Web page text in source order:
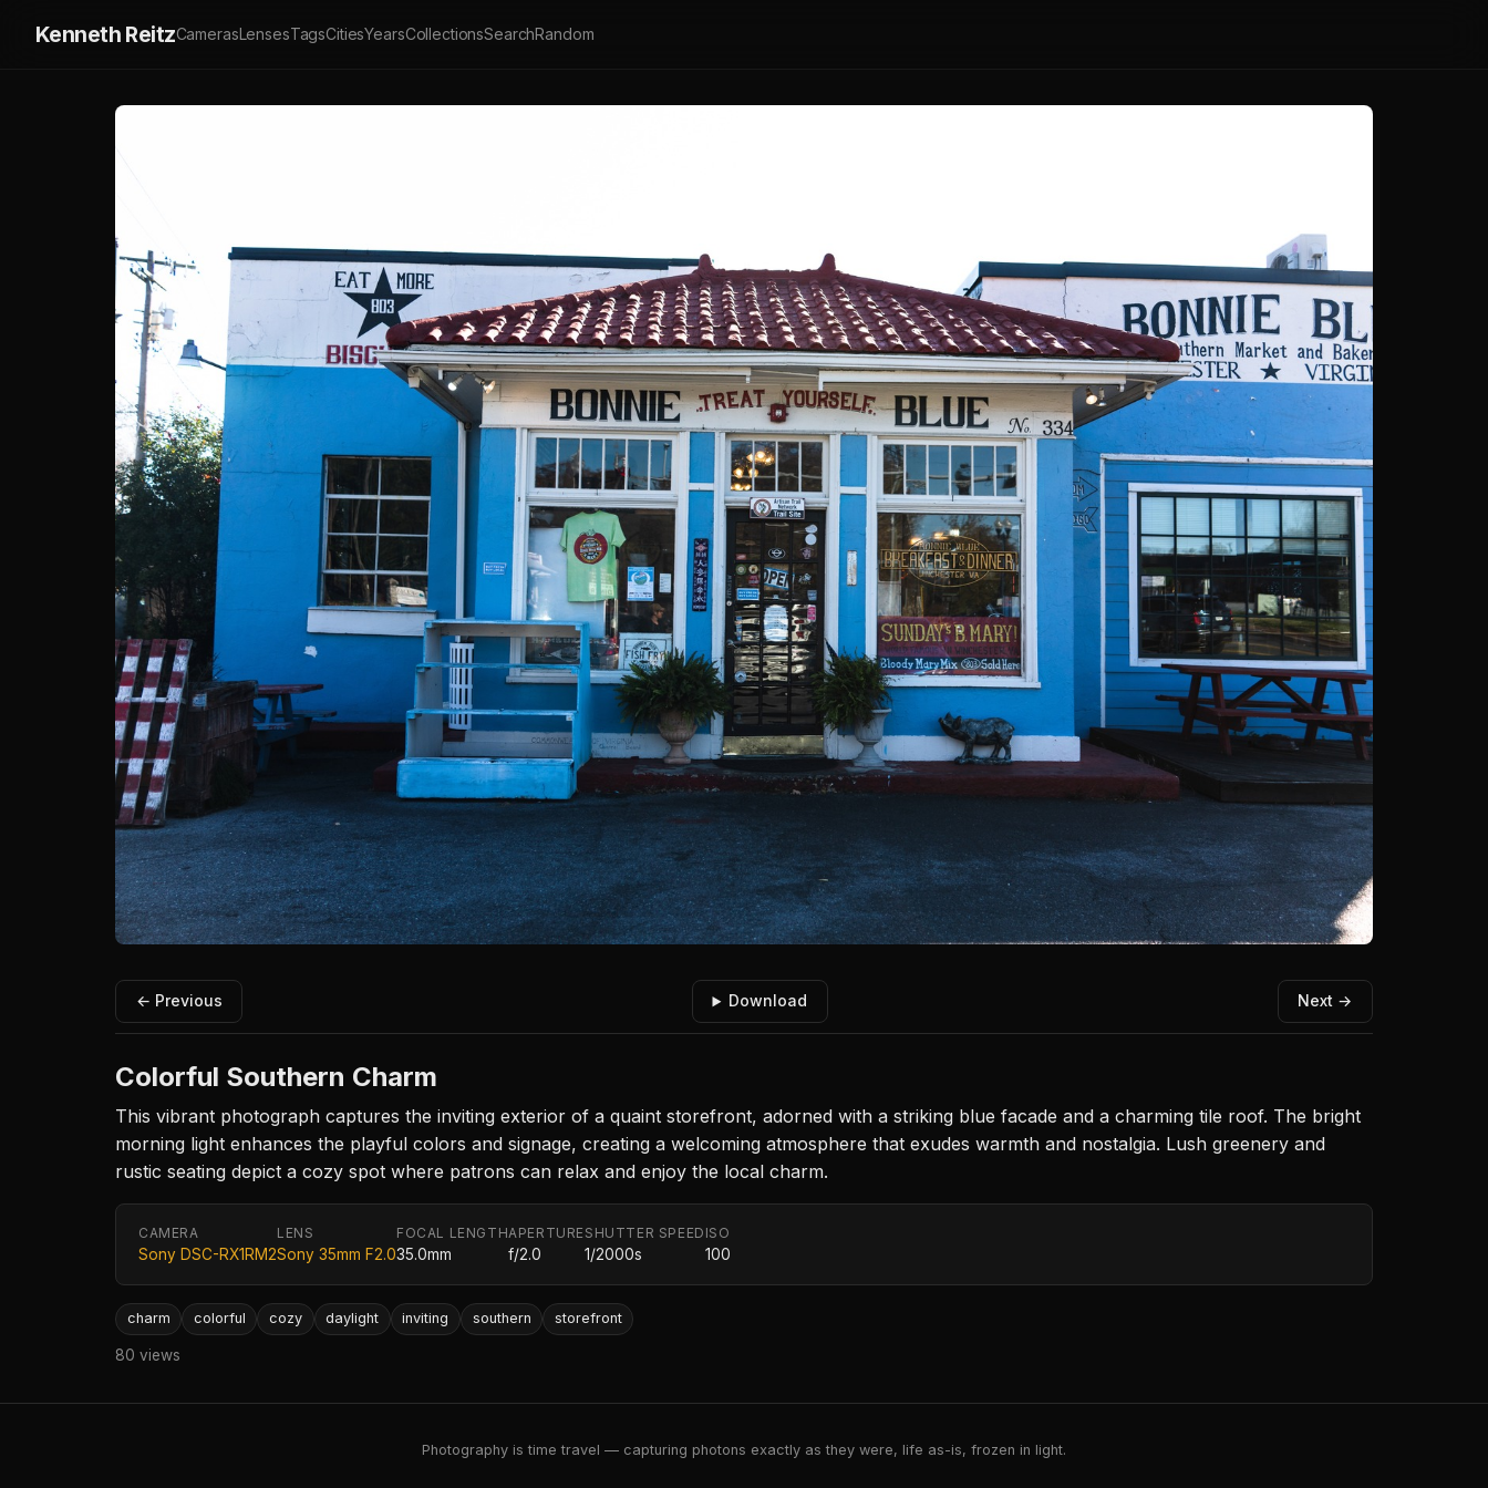
Kenneth ReitzCamerasLensesTagsCitiesYearsCollectionsSearchRandom
← Previous Download Next →
Colorful Southern Charm
This vibrant photograph captures the inviting exterior of a quaint storefront, adorned with a striking blue facade and a charming tile roof. The bright
morning light enhances the playful colors and signage, creating a welcoming atmosphere that exudes warmth and nostalgia. Lush greenery and
rustic seating depict a cozy spot where patrons can relax and enjoy the local charm.
CAMERA
Sony DSC-RX1RM2
LENS
Sony 35mm F2.0
FOCAL LENGTH
35.0mm
APERTURE
f/2.0
SHUTTER SPEED
1/2000s
ISO
100
charm colorful cozy daylight inviting southern storefront
80 views
Photography is time travel — capturing photons exactly as they were, life as-is, frozen in light.